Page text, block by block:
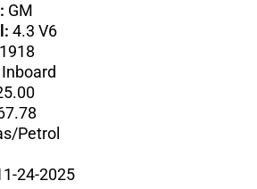
GM
4.3 V6
1918
Inboard
Petrol
24-2025